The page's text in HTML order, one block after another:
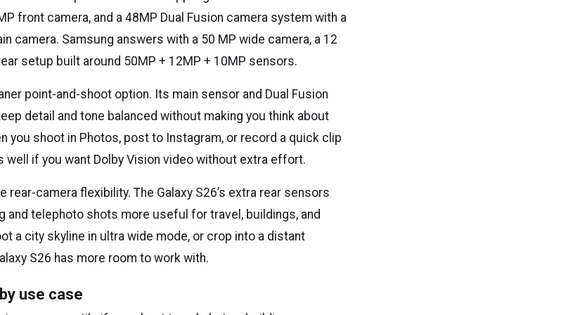
front camera, and a 48MP Dual Fusion camera system with a
camera. Samsung answers with a 50 MP wide camera, a 12
setup built around 50MP + 12MP + 10MP sensors.
point-and-shoot option. Its main sensor and Dual Fusion
detail and tone balanced without making you think about
you shoot in Photos, post to Instagram, or record a quick clip
well if you want Dolby Vision video without extra effort.
rear-camera flexibility. The Galaxy S26’s extra rear sensors
and telephoto shots more useful for travel, buildings, and
a city skyline in ultra wide mode, or crop into a distant
S26 has more room to work with.
use case